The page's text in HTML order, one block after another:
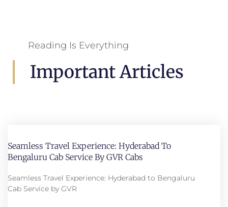
Reading Is Everything
Important Articles
Seamless Travel Experience: Hyderabad To
Bengaluru Cab Service By GVR Cabs
Seamless Travel Experience: Hyderabad to Bengaluru
Cab Service by GVR